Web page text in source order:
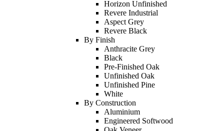
Horizon Unfinished
Revere Industrial
Aspect Grey
Revere Black
By Finish
Anthracite Grey
Black
Pre-Finished Oak
Unfinished Oak
Unfinished Pine
White
By Construction
Aluminium
Engineered Softwood